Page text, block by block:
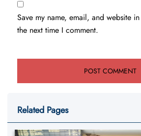
Save my name, email, and website
the next time I comment.
Related Pages